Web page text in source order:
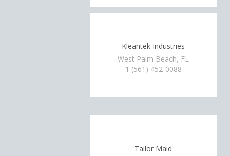
Kleantek Industries
West Palm Beach, FL
1 (561) 452-0088
Tailor Maid